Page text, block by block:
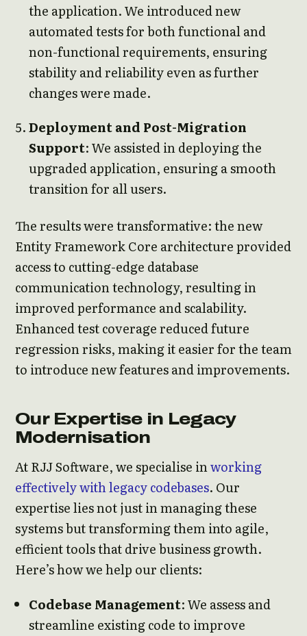
the application. We introduced new
automated tests for both functional and
non-functional requirements, ensuring
stability and reliability even as further
changes were made.
Deployment and Post-Migration
Support: We assisted in deploying the
upgraded application, ensuring a smooth
transition for all users.
The results were transformative: the new
Entity Framework Core architecture provided
access to cutting-edge database
communication technology, resulting in
improved performance and scalability.
Enhanced test coverage reduced future
regression risks, making it easier for the team
to introduce new features and improvements.
Our Expertise in Legacy
Modernisation
At RJJ Software, we specialise inworking
effectively with legacy codebases. Our
expertise lies not just in managing these
systems but transforming them into agile,
efficient tools that drive business growth.
Here’s how we help our clients:
Codebase Management: We assess and
streamline existing code to improve